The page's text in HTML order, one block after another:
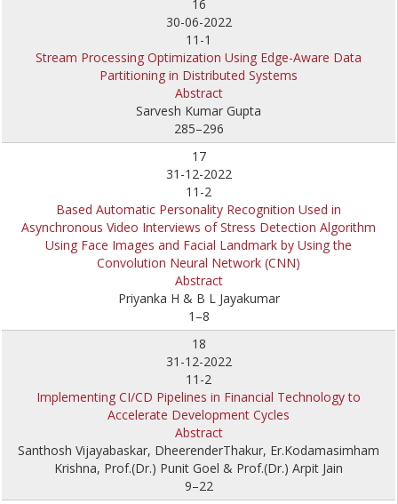
16
30-06-2022
11-1
Stream Processing Optimization Using Edge-Aware Data
Partitioning in Distributed Systems
Abstract
Sarvesh Kumar Gupta
285–296
17
31-12-2022
11-2
Based Automatic Personality Recognition Used in
Asynchronous Video Interviews of Stress Detection Algorithm
Using Face Images and Facial Landmark by Using the
Convolution Neural Network (CNN)
Abstract
Priyanka H & B L Jayakumar
1–8
18
31-12-2022
11-2
Implementing CI/CD Pipelines in Financial Technology to
Accelerate Development Cycles
Abstract
Santhosh Vijayabaskar, DheerenderThakur, Er.Kodamasimham
Krishna, Prof.(Dr.) Punit Goel & Prof.(Dr.) Arpit Jain
9–22